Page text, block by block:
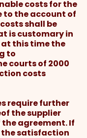
costs for the
to the account of
shall be
is customary in
this time the
to
courts of 2000
costs
require further
the supplier
agreement. If
the satisfaction